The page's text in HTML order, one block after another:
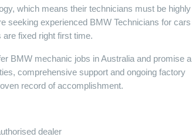
which means their technicians must be highly
seeking experienced BMW Technicians for cars
fixed right first time.
BMW mechanic jobs in Australia and promise a
comprehensive support and ongoing factory
record of accomplishment.
dealer